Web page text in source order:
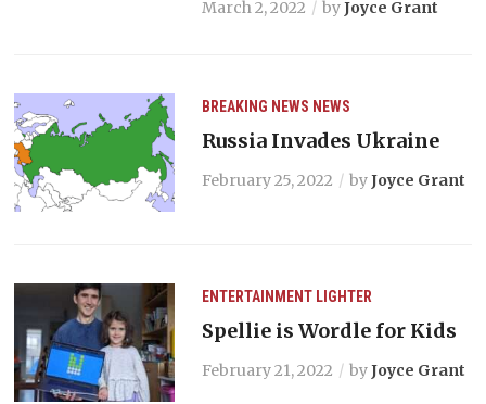
March 2, 2022 byJoyce Grant
BREAKING NEWS NEWS
Russia Invades Ukraine
February 25, 2022 byJoyce Grant
ENTERTAINMENT LIGHTER
Spellie is Wordle for Kids
February 21, 2022 byJoyce Grant